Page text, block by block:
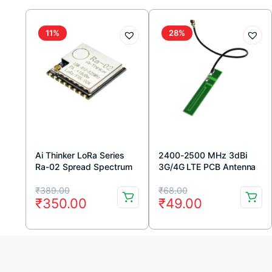
11%
Ai Thinker LoRa Series
Ra-02 Spread Spectrum
₹389.00
Original
price
was:
₹350.00
Current
price
is:
28%
2400-2500 MHz 3dBi
3G/4G LTE PCB Antenna
₹68.00
Original
price
was:
₹49.00
Current
price
is: